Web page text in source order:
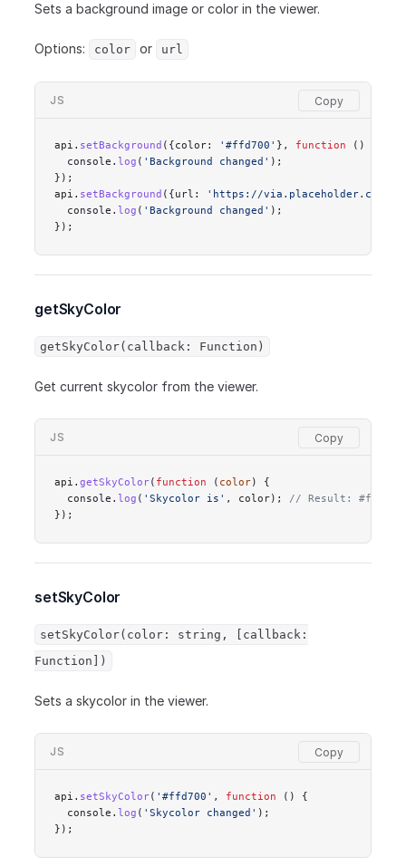
Sets a background image or color in the viewer.
Options: color or url
JS
api. setBackground ({color: '#ffd700' }, function () {
  console.
log ( 'Background changed' );
});
api. setBackground ({url:
'https://via.placeholder.com/
  console.
log ( 'Background changed' );
});
getSkyColor
getSkyColor(callback: Function)
Get current skycolor from the viewer.
JS
api. getSkyColor( function ( color) {
  console.
log ( 'Skycolor is' , color); // Result: #ffd700
});
setSkyColor
setSkyColor(color: string, [callback:
Function])
Sets a skycolor in the viewer.
JS
api. setSkyColor( '#ffd700' , function () {
  console.
log ( 'Skycolor changed' );
});